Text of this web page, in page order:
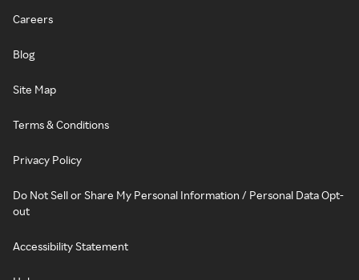
Careers
Blog
Site Map
Terms & Conditions
Privacy Policy
Do Not Sell or Share My Personal Information / Personal Data Opt-
out
Accessibility Statement